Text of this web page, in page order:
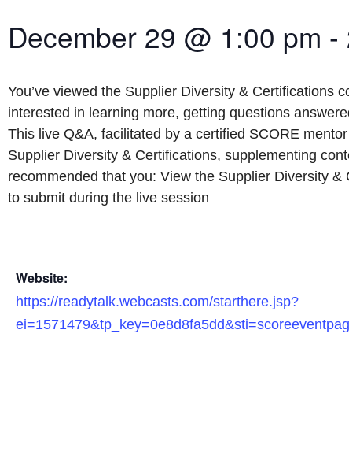
December 29 @ 1:00 pm -
You’ve viewed the Supplier Diversity &
interested in learning more, getting questions
This live Q&A, facilitated by a certified SCORE
Supplier Diversity & Certifications, supplementing
recommended that you: View the Supplier Diversity
to submit during the live session
Website:
https://readytalk.webcasts.com/starthere.jsp?